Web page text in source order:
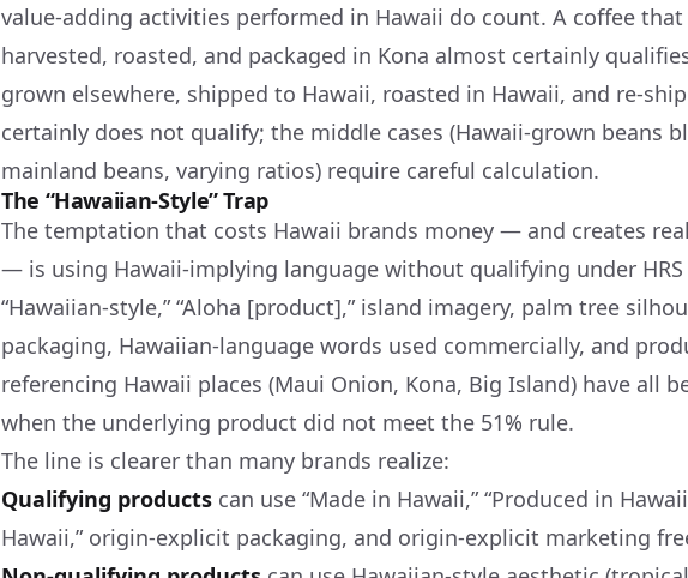
value-adding activities performed in Hawaii do count. A coffee
harvested, roasted, and packaged in Kona almost certainly
grown elsewhere, shipped to Hawaii, roasted in Hawaii, and re-
certainly does not qualify; the middle cases (Hawaii-grown beans
mainland beans, varying ratios) require careful calculation.
The “Hawaiian-Style” Trap
The temptation that costs Hawaii brands money — and creates
— is using Hawaii-implying language without qualifying under HRS
“Hawaiian-style,” “Aloha [product],” island imagery, palm tree
packaging, Hawaiian-language words used commercially, and
referencing Hawaii places (Maui Onion, Kona, Big Island) have all
when the underlying product did not meet the 51% rule.
The line is clearer than many brands realize:
Qualifying products can use “Made in Hawaii,” “Produced in
Hawaii,” origin-explicit packaging, and origin-explicit marketing